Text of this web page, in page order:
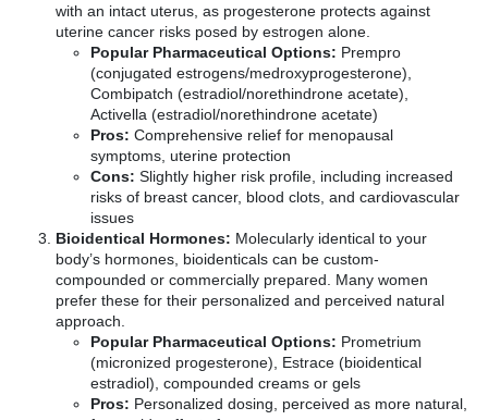
with an intact uterus, as progesterone protects against
uterine cancer risks posed by estrogen alone.
Popular Pharmaceutical Options: Prempro
(conjugated estrogens/medroxyprogesterone),
Combipatch (estradiol/norethindrone acetate),
Activella (estradiol/norethindrone acetate)
Pros: Comprehensive relief for menopausal
symptoms, uterine protection
Cons: Slightly higher risk profile, including increased
risks of breast cancer, blood clots, and cardiovascular
issues
Bioidentical Hormones: Molecularly identical to your
body’s hormones, bioidenticals can be custom-
compounded or commercially prepared. Many women
prefer these for their personalized and perceived natural
approach.
Popular Pharmaceutical Options: Prometrium
(micronized progesterone), Estrace (bioidentical
estradiol), compounded creams or gels
Pros: Personalized dosing, perceived as more natural,